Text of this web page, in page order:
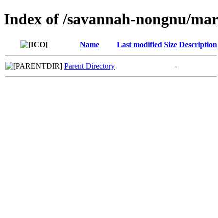
Index of /savannah-nongnu/
Name Last modified Size Description
Parent Directory -